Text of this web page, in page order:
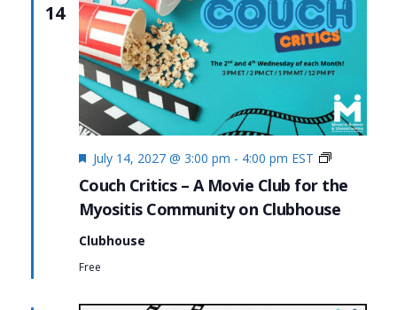
14
Couch Critics – A Movie Club for the
Myositis Community on Clubhouse
Featured
July 14, 2027 @ 3:00 pm - 4:00 pm EST
Couch
Clubhouse
Free